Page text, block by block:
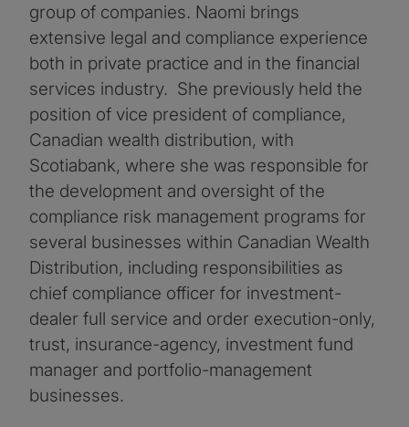
group of companies. Naomi brings
extensive legal and compliance experience
both in private practice and in the financial
services industry. She previously held the
position of vice president of compliance,
Canadian wealth distribution, with
Scotiabank, where she was responsible for
the development and oversight of the
compliance risk management programs for
several businesses within Canadian Wealth
Distribution, including responsibilities as
chief compliance officer for investment-
dealer full service and order execution-only,
trust, insurance-agency, investment fund
manager and portfolio-management
businesses.